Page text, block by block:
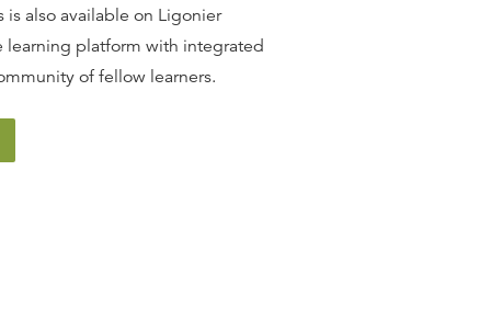
is also available on Ligonier
learning platform with integrated
of fellow learners.